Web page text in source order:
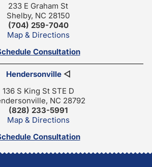
233 E Graham St
Shelby, NC 28150
(704) 259-7040
Map & Directions
Consultation
Hendersonville◁
136 S King St STE D
NC 28792
(828) 233-5991
Map & Directions
Consultation